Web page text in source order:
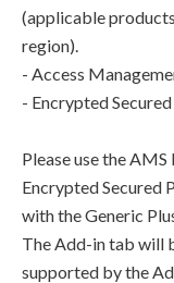
(applicable
region).
- Access
- Encrypted
Please use the
Encrypted Secured
with the Generic
The Add-in tab will
supported by the